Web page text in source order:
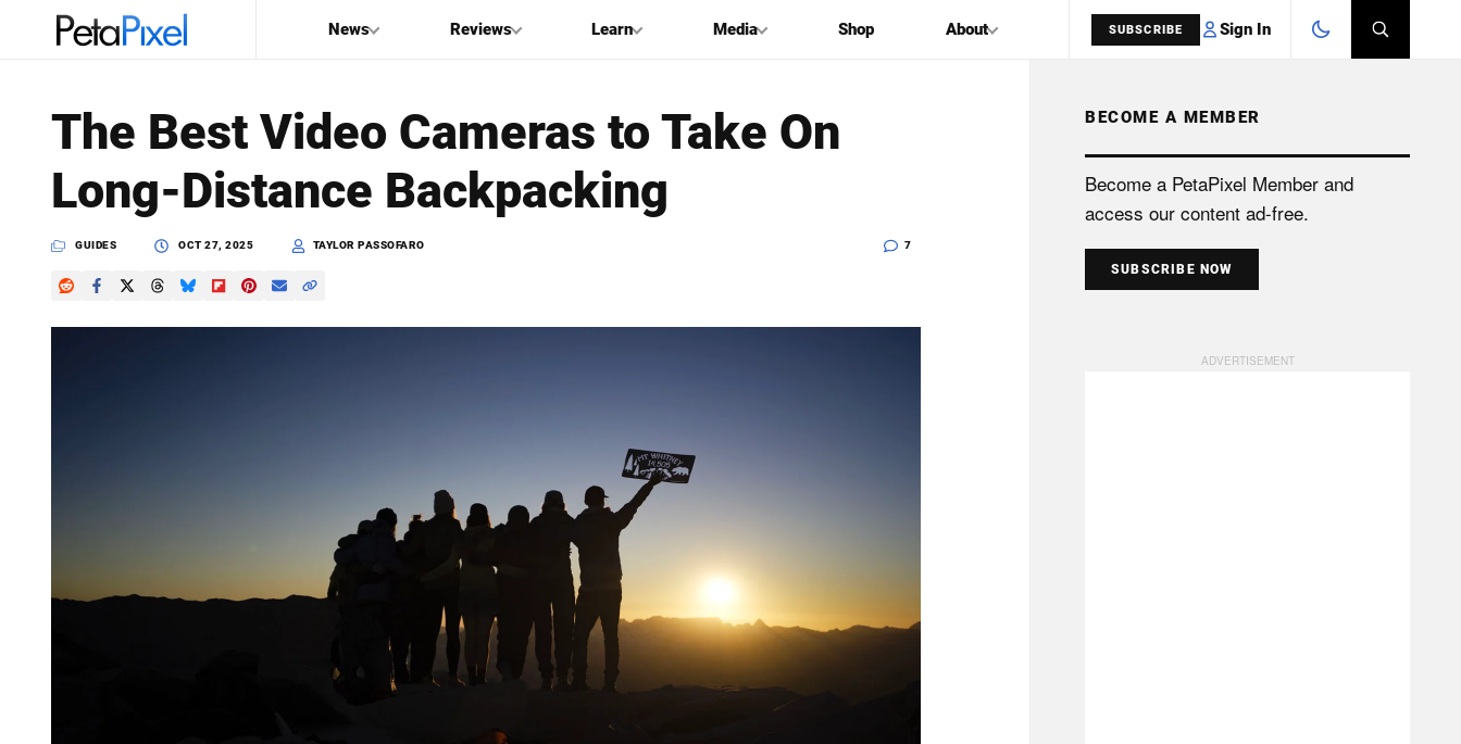
News Reviews Learn Media Shop About SUBSCRIBE Sign In
PetaPixel
SEARCH
The Best Video Cameras to Take On
Long-Distance Backpacking
GUIDES OCT 27, 2025 TAYLOR PASSOFARO 7
BECOME A MEMBER
Become a PetaPixel Member and
access our content ad-free.
SUBSCRIBE NOW